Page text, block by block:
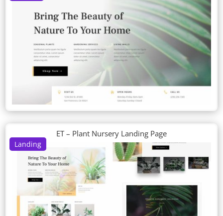
Landing
ET – Plant Nursery Landing Page